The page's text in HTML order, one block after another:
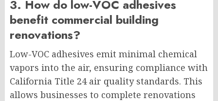
3. How do low-VOC adhesives
benefit commercial building
renovations?
Low-VOC adhesives emit minimal chemical
vapors into the air, ensuring compliance with
California Title 24 air quality standards. This
allows businesses to complete renovations